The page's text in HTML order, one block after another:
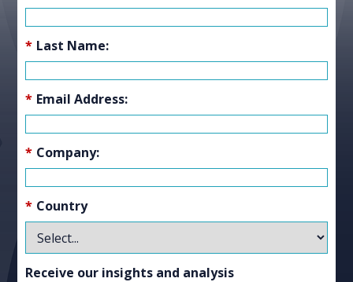
* Last Name:
* Email Address:
* Company:
* Country
Receive our insights and analysis